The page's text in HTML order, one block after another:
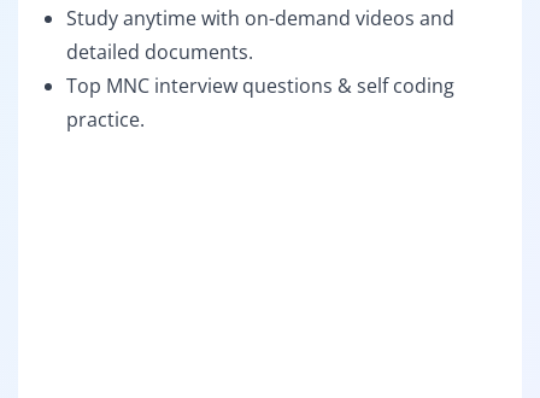
Study anytime with on-demand videos and
detailed documents.
Top MNC interview questions & self coding
practice.